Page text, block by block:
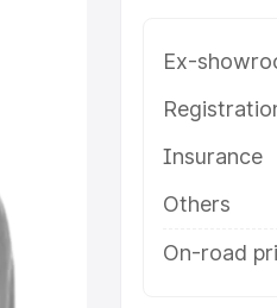
Under
Ex-
Insurance
Others
On-road